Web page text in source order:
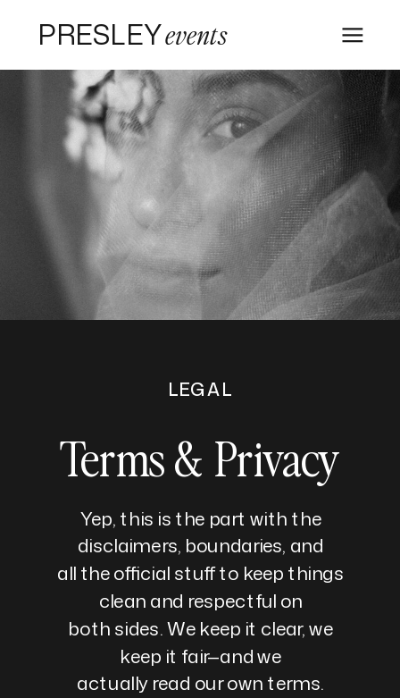
events
PRESLEY
Terms & Privacy
LEGAL
Yep, this is the part with the
disclaimers, boundaries, and
all the official stuff to keep things
clean and respectful on
both sides. We keep it clear, we
keep it fair—and we
actually read our own terms.